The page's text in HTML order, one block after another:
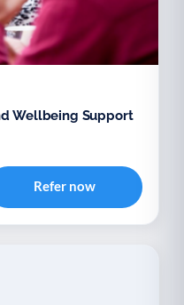
Wellbeing Support
Refer now